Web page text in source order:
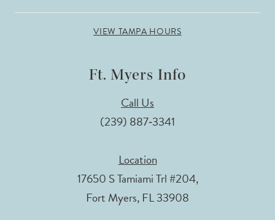
VIEW TAMPA HOURS
Ft. Myers Info
Call Us
(239) 887‑3341
Location
17650 S Tamiami Trl #204,
Fort Myers, FL 33908